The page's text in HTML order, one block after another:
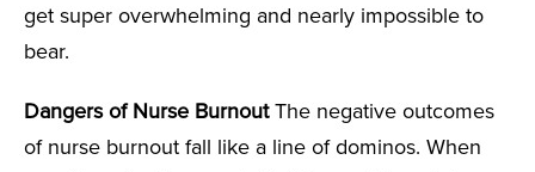
get super overwhelming and nearly impossible to
bear.
Dangers of Nurse Burnout The negative outcomes
of nurse burnout fall like a line of dominos. When